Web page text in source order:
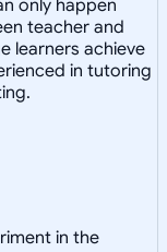
only happen
teacher and
learners achieve
in tutoring
in the